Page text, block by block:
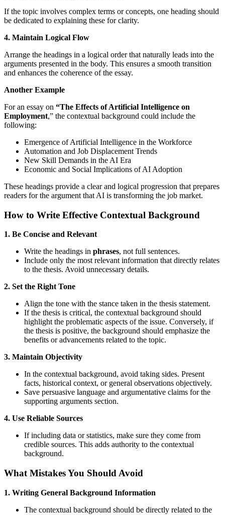
If the topic involves complex terms or concepts, one heading should
be dedicated to explaining these for clarity.
4. Maintain Logical Flow
Arrange the headings in a logical order that naturally leads into the
arguments presented in the body. This ensures a smooth transition
and enhances the coherence of the essay.
Another Example
For an essay on “The Effects of Artificial Intelligence on
Employment,” the contextual background could include the
following:
Emergence of Artificial Intelligence in the Workforce
Automation and Job Displacement Trends
New Skill Demands in the AI Era
Economic and Social Implications of AI Adoption
These headings provide a clear and logical progression that prepares
readers for the argument that AI is transforming the job market.
How to Write Effective Contextual Background
1. Be Concise and Relevant
Write the headings in phrases, not full sentences.
Include only the most relevant information that directly relates
to the thesis. Avoid unnecessary details.
2. Set the Right Tone
Align the tone with the stance taken in the thesis statement.
If the thesis is critical, the contextual background should
highlight the problematic aspects of the issue. Conversely, if
the thesis is positive, the background should emphasize the
benefits or advancements related to the topic.
3. Maintain Objectivity
In the contextual background, avoid taking sides. Present
facts, historical context, or general observations objectively.
Save persuasive language and argumentative claims for the
supporting arguments section.
4. Use Reliable Sources
If including data or statistics, make sure they come from
credible sources. This adds authority to the contextual
background.
What Mistakes You Should Avoid
1. Writing General Background Information
The contextual background should be directly related to the